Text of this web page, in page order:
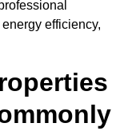
efficiency,